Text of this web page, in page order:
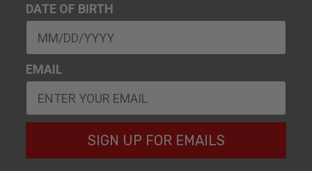
DATE OF BIRTH
EMAIL
SIGN UP FOR EMAILS